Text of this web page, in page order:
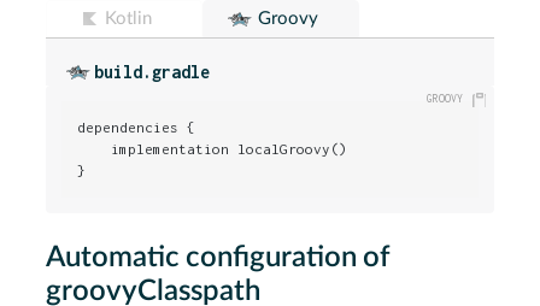
Kotlin Groovy
build.gradle
dependencies {
    implementation localGroovy()
}
Automatic configuration of
groovyClasspath